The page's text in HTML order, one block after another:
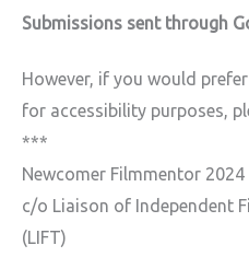
Submissions sent through
However, if you would
for accessibility purposes,
***
Newcomer Filmmentor 2024
c/o Liaison of Independent
(LIFT)